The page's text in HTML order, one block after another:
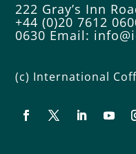
222 Gray’s Inn
+44 (0)20 7612
0630 Email:
(c) International